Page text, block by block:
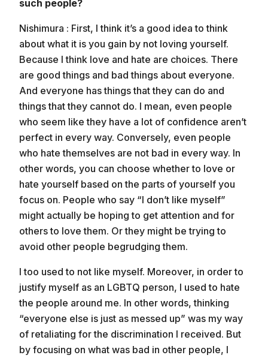
such people?
Nishimura : First, I think it’s a good idea to think
about what it is you gain by not loving yourself.
Because I think love and hate are choices. There
are good things and bad things about everyone.
And everyone has things that they can do and
things that they cannot do. I mean, even people
who seem like they have a lot of confidence aren’t
perfect in every way. Conversely, even people
who hate themselves are not bad in every way. In
other words, you can choose whether to love or
hate yourself based on the parts of yourself you
focus on. People who say “I don’t like myself”
might actually be hoping to get attention and for
others to love them. Or they might be trying to
avoid other people begrudging them.
I too used to not like myself. Moreover, in order to
justify myself as an LGBTQ person, I used to hate
the people around me. In other words, thinking
“everyone else is just as messed up” was my way
of retaliating for the discrimination I received. But
by focusing on what was bad in other people, I